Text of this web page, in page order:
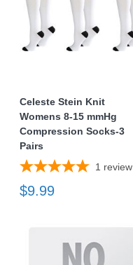
Celeste Stein Knit
Womens 8-15 mmHg
Compression Socks-3
Pairs
1 review
$9.99